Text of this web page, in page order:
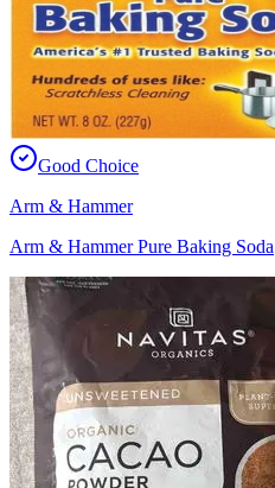
Good Choice
Arm & Hammer
Arm & Hammer Pure Baking Soda